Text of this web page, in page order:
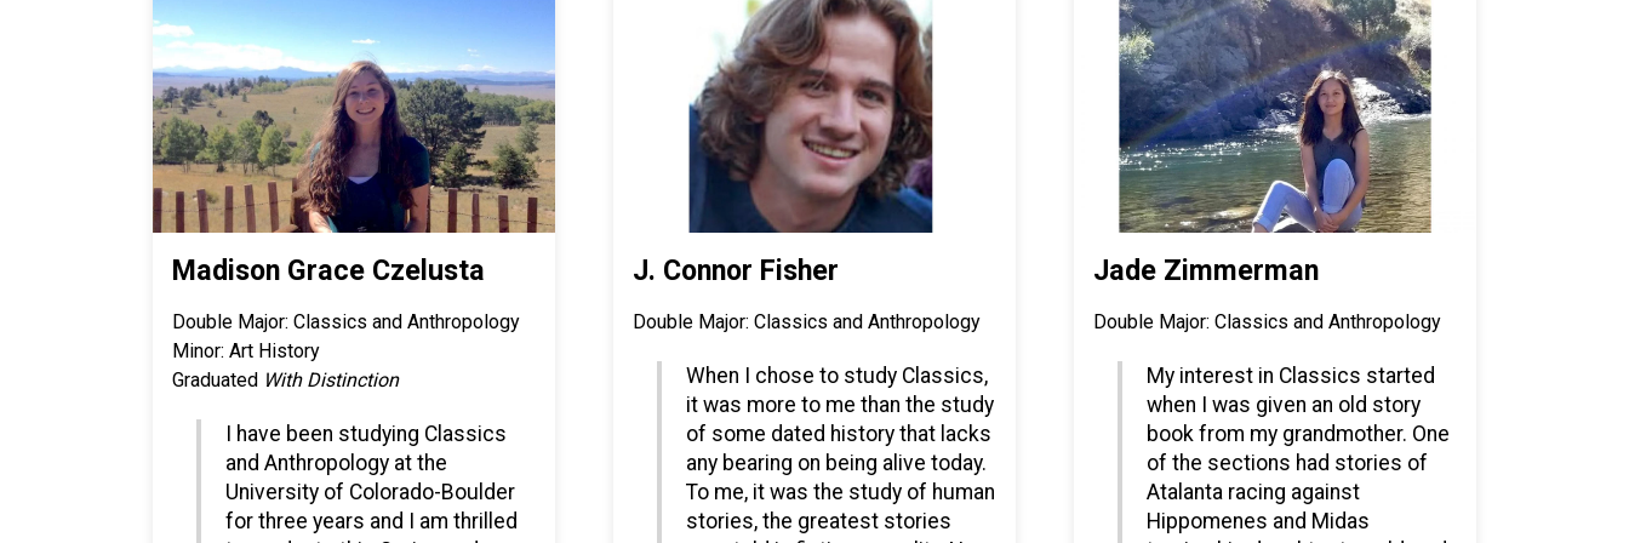
Madison Grace Czelusta
Double Major: Classics and Anthropology
Minor: Art History
Graduated With Distinction
I have been studying Classics
and Anthropology at the
University of Colorado-Boulder
for three years and I am thrilled
J. Connor Fisher
Double Major: Classics and Anthropology
When I chose to study Classics,
it was more to me than the study
of some dated history that lacks
any bearing on being alive today.
To me, it was the study of human
stories, the greatest stories
Jade Zimmerman
Double Major: Classics and Anthropology
My interest in Classics started
when I was given an old story
book from my grandmother. One
of the sections had stories of
Atalanta racing against
Hippomenes and Midas